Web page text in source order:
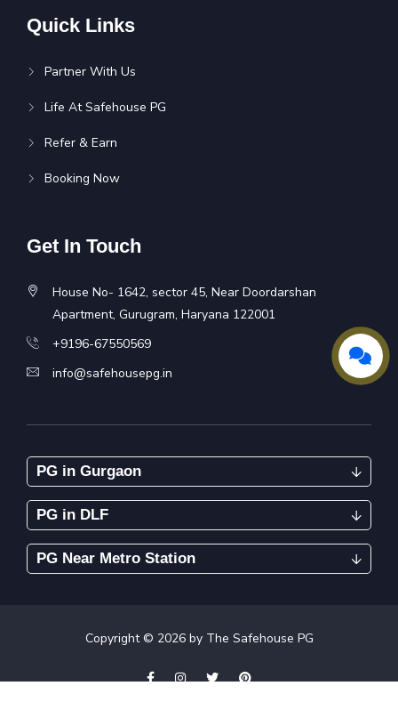
Quick Links
Partner With Us
Life At Safehouse PG
Refer & Earn
Booking Now
Get In Touch
House No- 1642, sector 45, Near Doordarshan
Apartment, Gurugram, Haryana 122001
+9196-67550569
info@safehousepg.in
PG in Gurgaon
PG in DLF
PG Near Metro Station
Copyright © 2026by The Safehouse PG